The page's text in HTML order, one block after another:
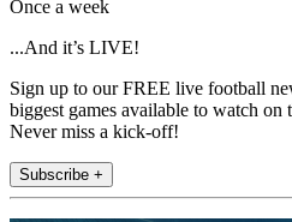
Once a week
...And it’s LIVE!
Sign up to our FREE live football
biggest games available to watch on
Never miss a kick-off!
Subscribe +